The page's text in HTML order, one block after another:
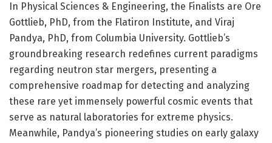
In Physical Sciences & Engineering, the Finalists are Ore
Gottlieb, PhD, from the Flatiron Institute, and Viraj
Pandya, PhD, from Columbia University. Gottlieb’s
groundbreaking research redefines current paradigms
regarding neutron star mergers, presenting a
comprehensive roadmap for detecting and analyzing
these rare yet immensely powerful cosmic events that
serve as natural laboratories for extreme physics.
Meanwhile, Pandya’s pioneering studies on early galaxy